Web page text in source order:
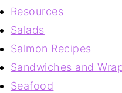
Resources
Salads
Salmon Recipes
Sandwiches and
Seafood